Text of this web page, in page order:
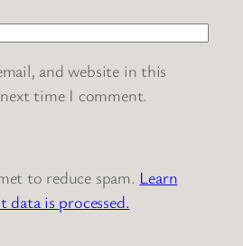
and website in this
time I comment.
to reduce spam. Learn
is processed.